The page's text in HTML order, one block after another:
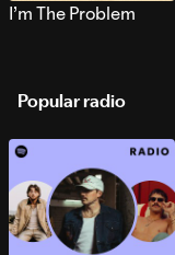
I’m The Problem
Popular radio